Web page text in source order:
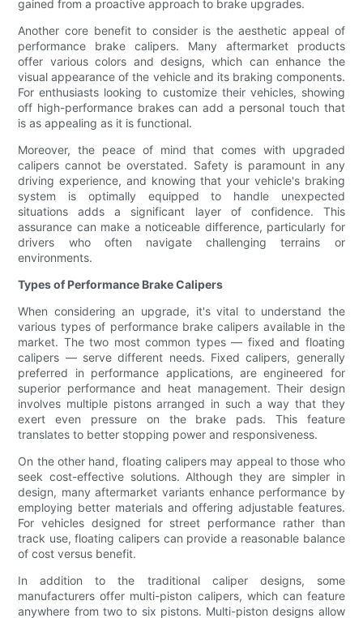
gained from a proactive approach to brake upgrades.
Another core benefit to consider is the aesthetic appeal of
performance brake calipers. Many aftermarket products
offer various colors and designs, which can enhance the
visual appearance of the vehicle and its braking components.
For enthusiasts looking to customize their vehicles, showing
off high-performance brakes can add a personal touch that
is as appealing as it is functional.
Moreover, the peace of mind that comes with upgraded
calipers cannot be overstated. Safety is paramount in any
driving experience, and knowing that your vehicle's braking
system is optimally equipped to handle unexpected
situations adds a significant layer of confidence. This
assurance can make a noticeable difference, particularly for
drivers who often navigate challenging terrains or
environments.
Types of Performance Brake Calipers
When considering an upgrade, it's vital to understand the
various types of performance brake calipers available in the
market. The two most common types — fixed and floating
calipers — serve different needs. Fixed calipers, generally
preferred in performance applications, are engineered for
superior performance and heat management. Their design
involves multiple pistons arranged in such a way that they
exert even pressure on the brake pads. This feature
translates to better stopping power and responsiveness.
On the other hand, floating calipers may appeal to those who
seek cost-effective solutions. Although they are simpler in
design, many aftermarket variants enhance performance by
employing better materials and offering adjustable features.
For vehicles designed for street performance rather than
track use, floating calipers can provide a reasonable balance
of cost versus benefit.
In addition to the traditional caliper designs, some
manufacturers offer multi-piston calipers, which can feature
anywhere from two to six pistons. Multi-piston designs allow